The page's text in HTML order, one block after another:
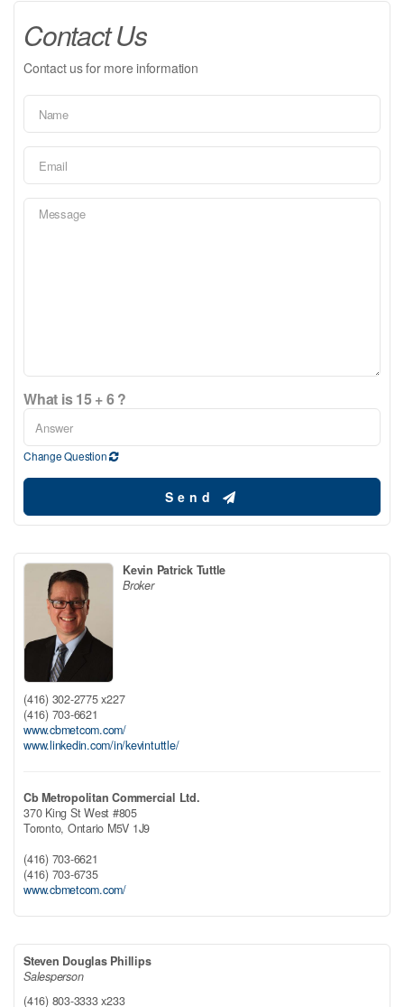
Contact Us
Contact us for more information
What is 15 + 6 ?
Change Question
Send
Kevin Patrick Tuttle
Broker
(416) 302-2775 x227
(416) 703-6621
www.cbmetcom.com/
www.linkedin.com/in/kevintuttle/
Cb Metropolitan Commercial Ltd.
370 King St West #805
Toronto, Ontario M5V 1J9
(416) 703-6621
(416) 703-6735
www.cbmetcom.com/
Steven Douglas Phillips
Salesperson
(416) 803-3333 x233